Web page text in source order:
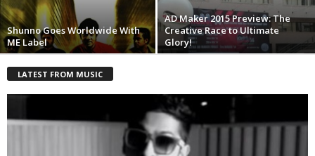
Shunno Goes Worldwide With
ME Label
AD Maker 2015 Preview: The
Creative Race to Ultimate
Glory!
LATEST FROM MUSIC